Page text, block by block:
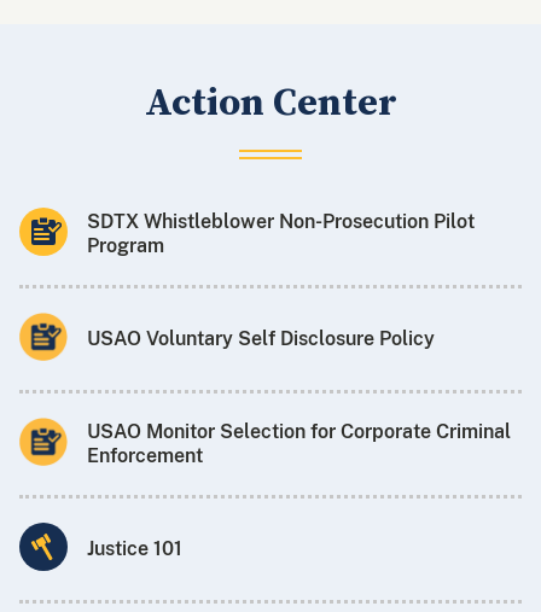
Action Center
SDTX Whistleblower Non-Prosecution Pilot
Program
USAO Voluntary Self Disclosure Policy
USAO Monitor Selection for Corporate Criminal
Enforcement
Justice 101